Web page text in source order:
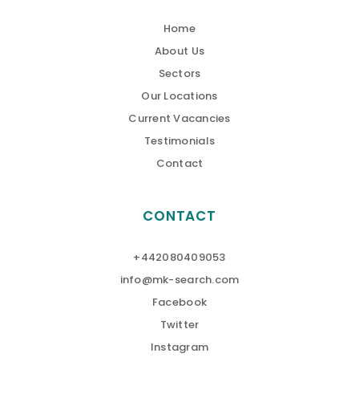
Home
About Us
Sectors
Our Locations
Current Vacancies
Testimonials
Contact
CONTACT
+442080409053
info@mk-search.com
Facebook
Twitter
Instagram